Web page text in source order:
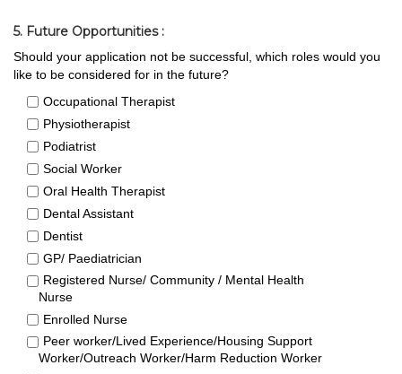
5. Future Opportunities :
Should your application not be successful, which roles would you
like to be considered for in the future?
Occupational Therapist
Physiotherapist
Podiatrist
Social Worker
Oral Health Therapist
Dental Assistant
Dentist
GP/ Paediatrician
Registered Nurse/ Community / Mental Health
Nurse
Enrolled Nurse
Peer worker/Lived Experience/Housing Support
Worker/Outreach Worker/Harm Reduction Worker